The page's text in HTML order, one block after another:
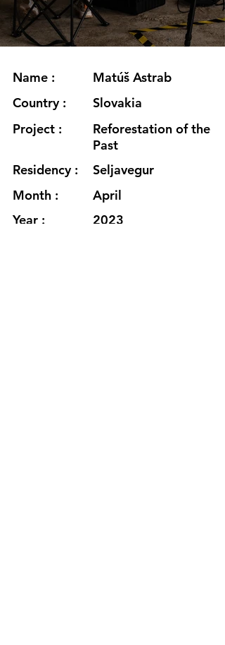
Name :
Country :
Project :
Residency :
Month :
Year :
Matúš Astrab
Slovakia
Reforestation of the
Past
Seljavegur
April
2023